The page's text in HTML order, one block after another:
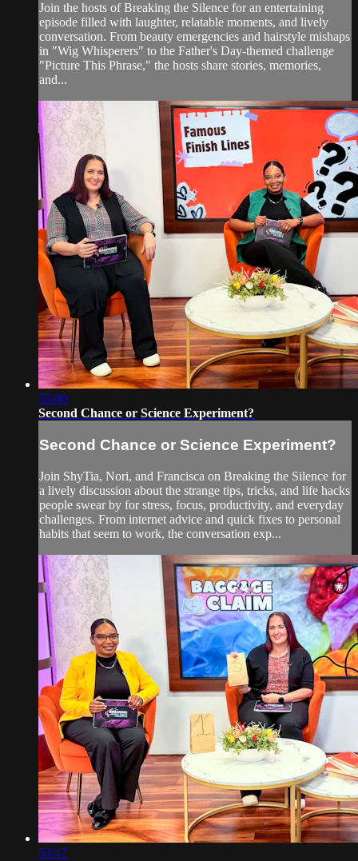
Join the hosts of Breaking the Silence for an entertaining
episode filled with laughter, relatable moments, and lively
conversation. From beauty emergencies and hairstyle mishaps
in "Wig Whisperers" to the Father's Day-themed challenge
"Picture This Phrase," the hosts share stories, memories,
and...
55:00
Second Chance or Science Experiment?
Second Chance or Science Experiment?
Join ShyTia, Nori, and Francisca on Breaking the Silence for
a lively discussion about the strange tips, tricks, and life hacks
people swear by for stress, focus, productivity, and everyday
challenges. From internet advice and quick fixes to personal
habits that seem to work, the conversation exp...
53:47